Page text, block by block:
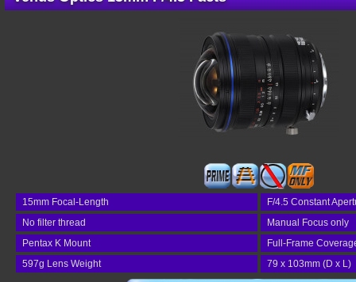
15mm Focal-Length
F/4.5 Constant
No filter thread
Manual Focus only
Pentax K Mount
Full-Frame
597g Lens Weight
79 x 103mm (D x L)